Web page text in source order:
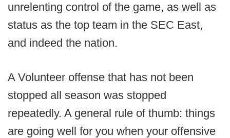
unrelenting control of the game, as well as
status as the top team in the SEC East,
and indeed the nation.
A Volunteer offense that has not been
stopped all season was stopped
repeatedly. A general rule of thumb: things
are going well for you when your offensive